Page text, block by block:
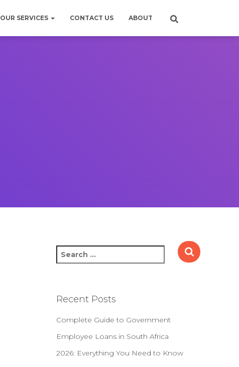
OUR SERVICES CONTACT US ABOUT
e
c
f
r
:
Recent Posts
Complete Guide to Government
Employee Loans in South Africa
2026: Everything You Need to Know